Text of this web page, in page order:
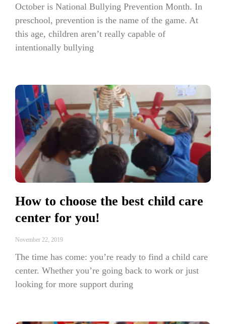
October is National Bullying Prevention Month. In
preschool, prevention is the name of the game. At
this age, children aren’t really capable of
intentionally bullying
How to choose the best child care
center for you!
November 22, 2019
The time has come: you’re ready to find a child care
center. Whether you’re going back to work or just
looking for more support during